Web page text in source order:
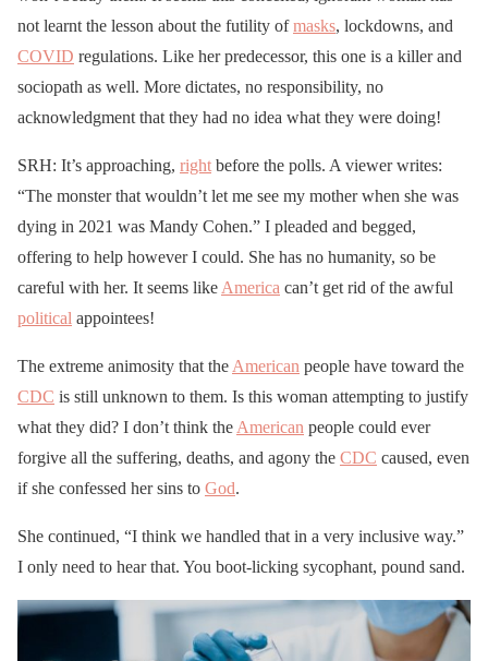
not learnt the lesson about the futility ofmasks, lockdowns, and
COVID regulations. Like her predecessor, this one is a killer and
sociopath as well. More dictates, no responsibility, no
acknowledgment that they had no idea what they were doing!
SRH: It’s approaching, right before the polls. A viewer writes:
“The monster that wouldn’t let me see my mother when she was
dying in 2021 was Mandy Cohen.” I pleaded and begged,
offering to help however I could. She has no humanity, so be
careful with her. It seems like America can’t get rid of the awful
political appointees!
The extreme animosity that the American people have toward the
CDC is still unknown to them. Is this woman attempting to justify
what they did? I don’t think the American people could ever
forgive all the suffering, deaths, and agony the CDC caused, even
if she confessed her sins to God.
She continued, “I think we handled that in a very inclusive way.”
I only need to hear that. You boot-licking sycophant, pound sand.